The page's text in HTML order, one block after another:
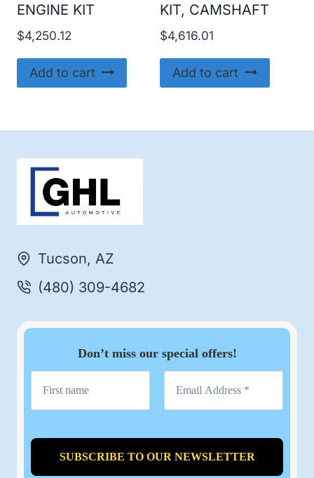
ENGINE KIT
$4,250.12
Add to cart
KIT, CAMSHAFT
$4,616.01
Add to cart
Tucson, AZ
(480) 309-4682
Don’t miss our special offers!